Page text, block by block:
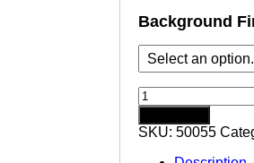
Background
Warning
Ear
Protection
Required
safety
SKU: 50055